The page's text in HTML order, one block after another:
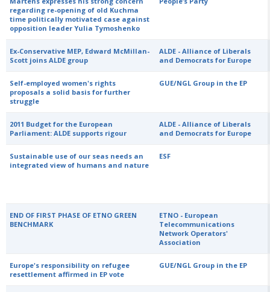
regarding re-opening of old Kuchma
time politically motivated case against
opposition leader Yulia Tymoshenko
Ex-Conservative MEP, Edward McMillan-
Scott joins ALDE group
ALDE - Alliance of Liberals
and Democrats for Europe
Self-employed women's rights
proposals a solid basis for further
struggle
GUE/NGL Group in the EP
2011 Budget for the European
Parliament: ALDE supports rigour
ALDE - Alliance of Liberals
and Democrats for Europe
Sustainable use of our seas needs an
integrated view of humans and nature
ESF
END OF FIRST PHASE OF ETNO GREEN
BENCHMARK
ETNO - European
Telecommunications
Network Operators'
Association
Europe's responsibility on refugee
resettlement affirmed in EP vote
GUE/NGL Group in the EP